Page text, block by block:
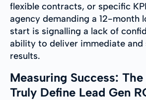
flexible contracts, or specific
agency demanding a 12-month
start is signalling a lack of
ability to deliver immediate and
results.
Measuring Success:
Truly Define Lead Gen